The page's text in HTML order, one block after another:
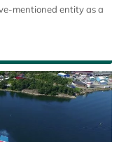
mentioned entity as a